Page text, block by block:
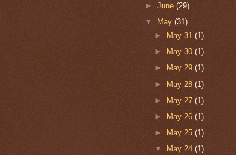
►June(29)
▼
May(31)
►
May 31 (1)
►
May 30 (1)
►
May 29 (1)
► May 28 (1)
► May 27 (1)
►
May 26 (1)
►
May 25 (1)
▼
May 24 (1)